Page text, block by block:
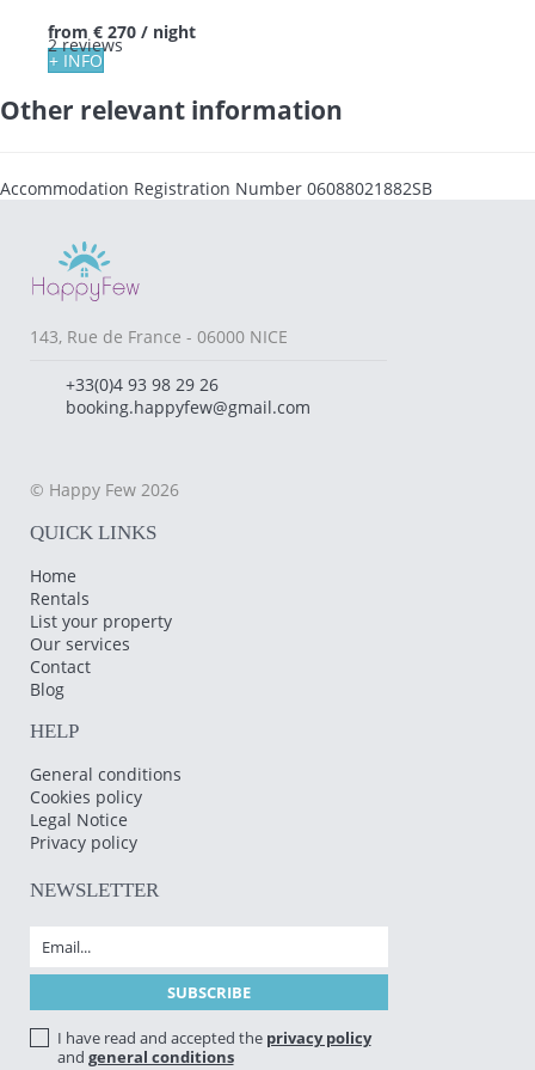
2 reviews
from € 270 / night
+ INFO
Other relevant information
Accommodation Registration Number 06088021882SB
143, Rue de France - 06000 NICE
+33(0)4 93 98 29 26
booking.happyfew@gmail.com
© Happy Few 2026
QUICK LINKS
Home
Rentals
List your property
Our services
Contact
Blog
HELP
General conditions
Cookies policy
Legal Notice
Privacy policy
NEWSLETTER
I have read and accepted the privacy policy
and general conditions